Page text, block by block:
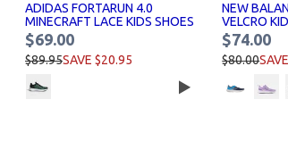
ADIDAS FORTARUN 4.0
MINECRAFT LACE KIDS SHOES
$69.00
$89.95SAVE $20.95
NEW
VELCRO
$74.00
$80.00